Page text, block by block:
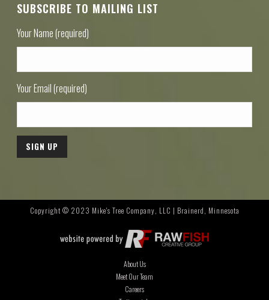
SUBSCRIBE TO MAILING LIST
Your Name (required)
Your Email (required)
Copyright © 2023 Mike's Tree Company, LLC | Brainerd, Minnesota
About Us
Meet Our Team
Careers